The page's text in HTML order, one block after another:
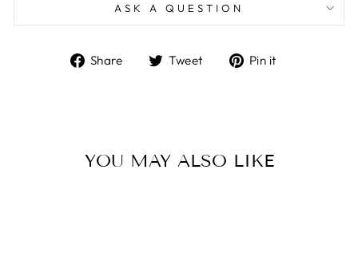
ASK A QUESTION
Share
ShareTweet
TweetPin it
YOU MAY ALSO LIKE